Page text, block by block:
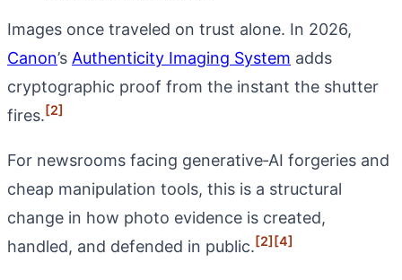
Images once traveled on trust alone. In 2026,
Canon’s Authenticity Imaging System adds
cryptographic proof from the instant the shutter
fires.[2]
For newsrooms facing generative‑AI forgeries and
cheap manipulation tools, this is a structural
change in how photo evidence is created,
handled, and defended in public.[2][4]